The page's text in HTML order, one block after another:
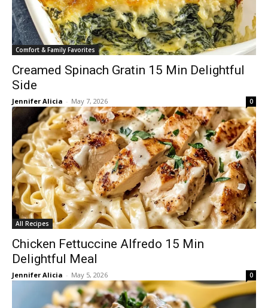
Comfort & Family Favorites
Creamed Spinach Gratin 15 Min Delightful
Side
Jennifer Alicia - May 7, 2026 0
All Recipes
Chicken Fettuccine Alfredo 15 Min
Delightful Meal
Jennifer Alicia - May 5, 2026 0